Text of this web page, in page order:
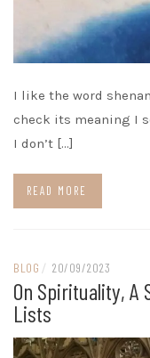
I like the word
check its meaning I
I don’t […]
READ MORE
BLOG / 20/09/2023
On Spirituality, A
Lists